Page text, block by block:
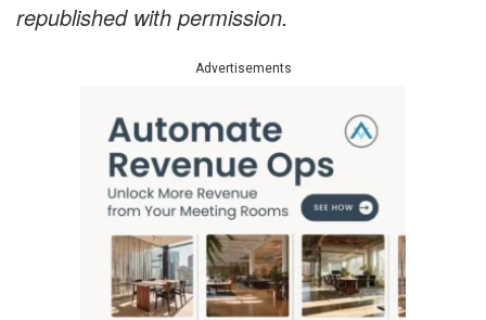
republished with permission.
Advertisements